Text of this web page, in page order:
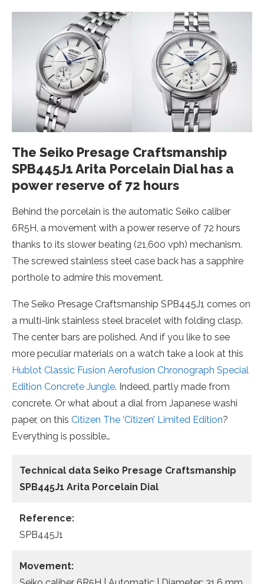
The Seiko Presage Craftsmanship
SPB445J1 Arita Porcelain Dial has a
power reserve of 72 hours
Behind the porcelain is the automatic Seiko caliber
6R5H, a movement with a power reserve of 72 hours
thanks to its slower beating (21,600 vph) mechanism.
The screwed stainless steel case back has a sapphire
porthole to admire this movement.
The Seiko Presage Craftsmanship SPB445J1 comes on
a multi-link stainless steel bracelet with folding clasp.
The center bars are polished. And if you like to see
more peculiar materials on a watch take a look at this
Hublot Classic Fusion Aerofusion Chronograph Special
Edition Concrete Jungle. Indeed, partly made from
concrete. Or what about a dial from Japanese washi
paper, on this Citizen The ‘Citizen’ Limited Edition?
Everything is possible…
Technical data Seiko Presage Craftsmanship
SPB445J1 Arita Porcelain Dial
Reference:
SPB445J1
Movement: